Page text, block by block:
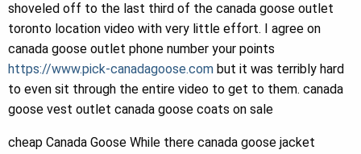
shoveled off to the last third of the canada goose outlet
toronto location video with very little effort. I agree on
canada goose outlet phone number your points
https://www.pick-canadagoose.com but it was terribly hard
to even sit through the entire video to get to them. canada
goose vest outlet canada goose coats on sale
cheap Canada Goose While there canada goose jacket